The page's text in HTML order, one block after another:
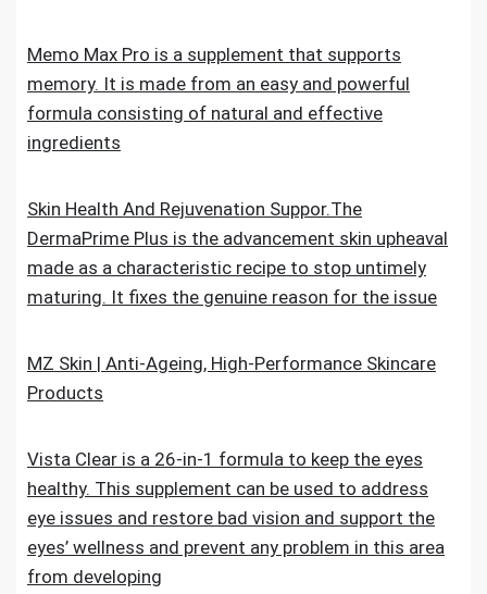
Memo Max Pro is a supplement that supports
memory. It is made from an easy and powerful
formula consisting of natural and effective
ingredients
Skin Health And Rejuvenation Suppor.The
DermaPrime Plus is the advancement skin upheaval
made as a characteristic recipe to stop untimely
maturing. It fixes the genuine reason for the issue
MZ Skin | Anti-Ageing, High-Performance Skincare
Products
Vista Clear is a 26-in-1 formula to keep the eyes
healthy. This supplement can be used to address
eye issues and restore bad vision and support the
eyes’ wellness and prevent any problem in this area
from developing